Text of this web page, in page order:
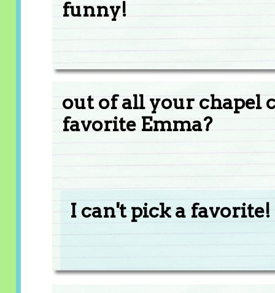
funny!
out of all your chapel
favorite Emma?
I can't pick a favorite!